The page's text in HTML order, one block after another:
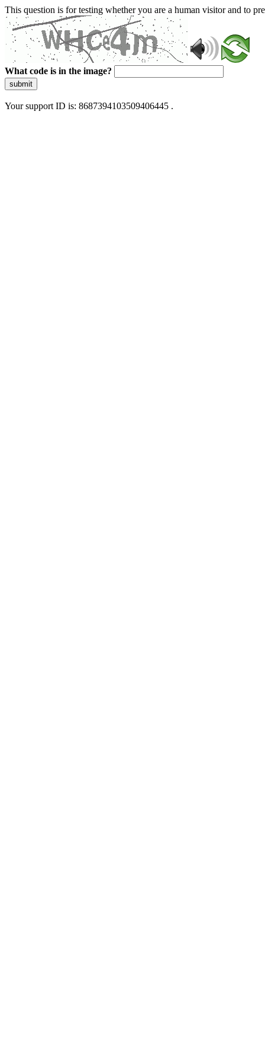
This question is for testing whether you are a human visitor and to
What code is in the image?
submit
Your support ID is: 8687394103509406445 .